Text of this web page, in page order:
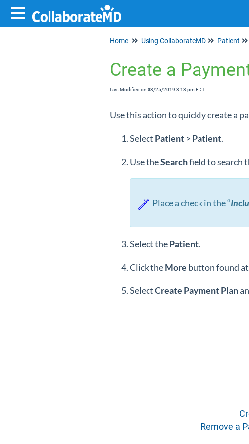
Home Using CollaborateMD Patient
Create a
Last Modified on 03/25/2019 3:13 pm EDT
Use this action to quickly create a
Select Patient > Patient.
Use theSearchfield to search
Place a check in the “
Select thePatient.
Click theMore button found
SelectCreate Payment Plan
Remove a